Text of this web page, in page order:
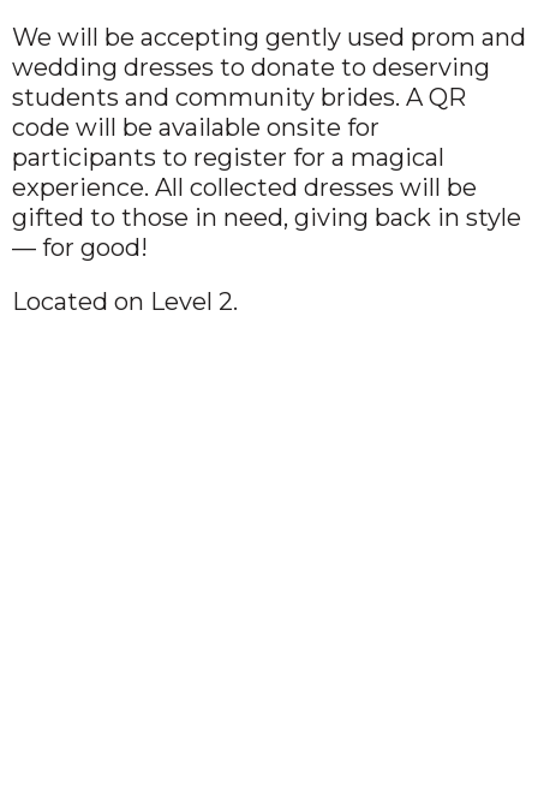
We will be accepting gently used prom and
wedding dresses to donate to deserving
students and community brides. A QR
code will be available onsite for
participants to register for a magical
experience. All collected dresses will be
gifted to those in need, giving back in style
— for good!
Located on Level 2.